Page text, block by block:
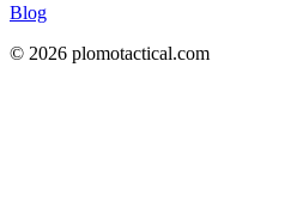
Blog
© 2026 plomotactical.com